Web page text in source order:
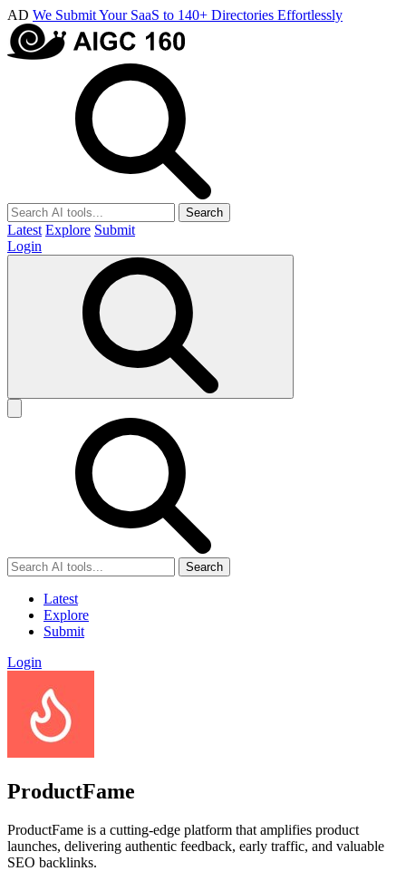
AD We Submit Your SaaS to 140+ Directories Effortlessly
Search
Latest Explore Submit
Login
Search
Latest
Explore
Submit
Login
ProductFame
ProductFame is a cutting-edge platform that amplifies product
launches, delivering authentic feedback, early traffic, and valuable
SEO backlinks.